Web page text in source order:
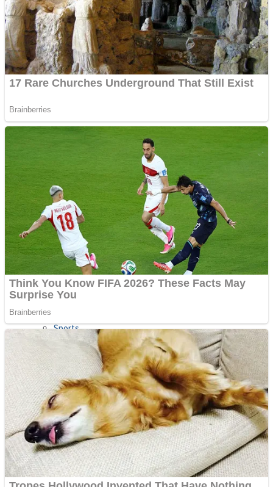
Jigsaw
Puzzles
Shooting
Sports
Strategy
Shooting
Sports
Strategy
Color Maze Puzzle – Fun & Run 3D Game
Draw and Park
Super Cute Soccer – Soccer and Football